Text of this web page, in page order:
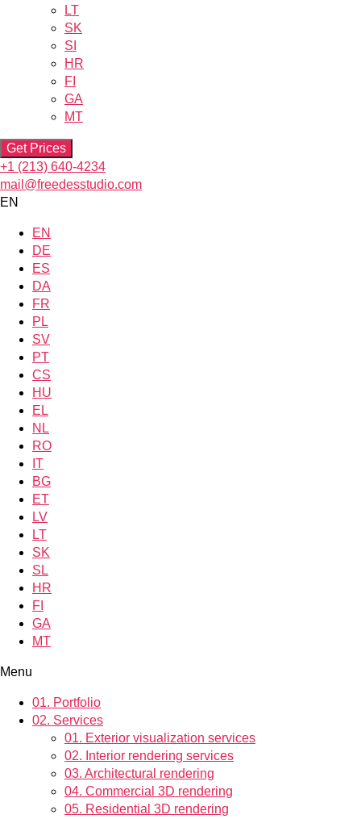
LT
SK
SI
HR
FI
GA
MT
Get Prices
+1 (213) 640-4234
mail@freedesstudio.com
EN
EN
DE
ES
DA
FR
PL
SV
PT
CS
HU
EL
NL
RO
IT
BG
ET
LV
LT
SK
SL
HR
FI
GA
MT
Menu
01. Portfolio
02. Services
01. Exterior visualization services
02. Interior rendering services
03. Architectural rendering
04. Commercial 3D rendering
05. Residential 3D rendering